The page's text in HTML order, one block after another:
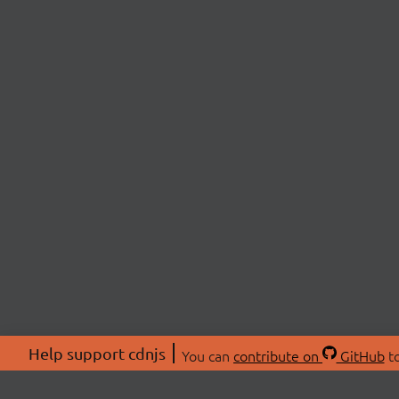
Help support cdnjs You can contribute on GitHub